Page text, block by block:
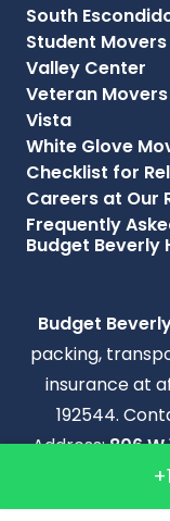
South
Student Movers
Valley Center
Veteran Movers
Vista
White Glove
Checklist for
Careers at Our
Frequently
Budget Beverly
Budget
packing,
insurance at
192544.
Address:806 W